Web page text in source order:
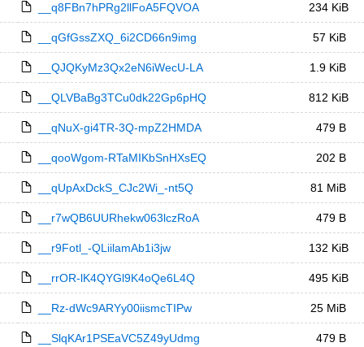
__q8FBn7hPRg2llFoA5FQVOA 234 KiB
__qGfGssZXQ_6i2CD66n9img 57 KiB
__QJQKyMz3Qx2eN6iWecU-LA 1.9 KiB
__QLVBaBg3TCu0dk22Gp6pHQ 812 KiB
__qNuX-gi4TR-3Q-mpZ2HMDA 479 B
__qooWgom-RTaMIKbSnHXsEQ 202 B
__qUpAxDckS_CJc2Wi_-nt5Q 81 MiB
__r7wQB6UURhekw063lczRoA 479 B
__r9Fotl_-QLiilamAb1i3jw 132 KiB
__rrOR-lK4QYGl9K4oQe6L4Q 495 KiB
__Rz-dWc9ARYy00iismcTIPw 25 MiB
__SlqKAr1PSEaVC5Z49yUdmg 479 B